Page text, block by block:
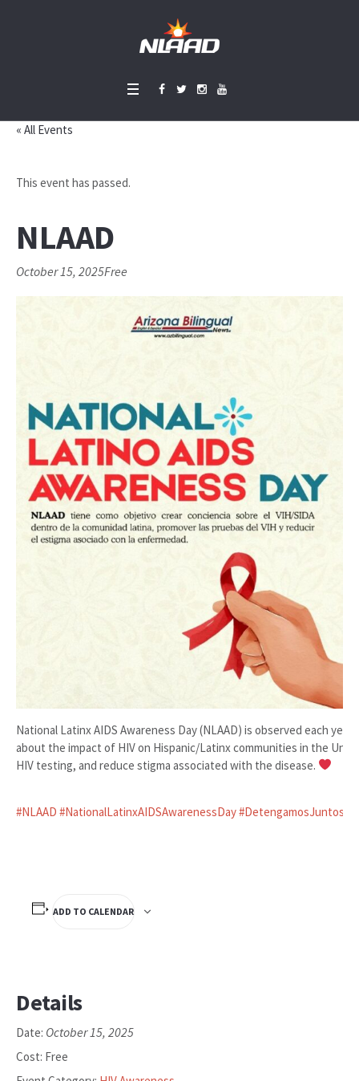
« All Events
This event has passed.
NLAAD
October 15, 2025Free
National Latinx AIDS Awareness Day (NLAAD) is observed each
about the impact of HIV on Hispanic/Latinx communities in the
HIV testing, and reduce stigma associated with the disease.
#NLAAD #NationalLatinxAIDSAwarenessDay
ADD TO CALENDAR
Details
Date: October 15, 2025
Cost: Free